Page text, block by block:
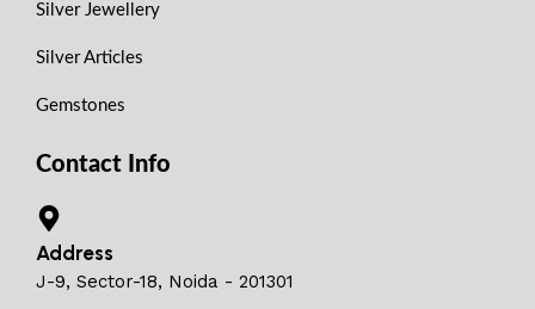
Silver Jewellery
Silver Articles
Gemstones
Contact Info
Address
J-9, Sector-18, Noida - 201301